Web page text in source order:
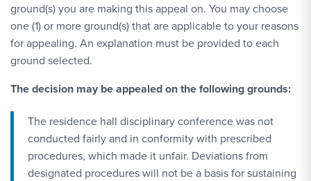
ground(s) you are making this appeal on. You may choose
one (1) or more ground(s) that are applicable to your reasons
for appealing. An explanation must be provided to each
ground selected.
The decision may be appealed on the following grounds:
The residence hall disciplinary conference was not
conducted fairly and in conformity with prescribed
procedures, which made it unfair. Deviations from
designated procedures will not be a basis for sustaining